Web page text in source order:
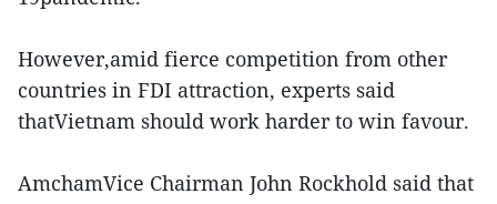
However,amid fierce competition from other
countries in FDI attraction, experts said
thatVietnam should work harder to win favour.
AmchamVice Chairman John Rockhold said that